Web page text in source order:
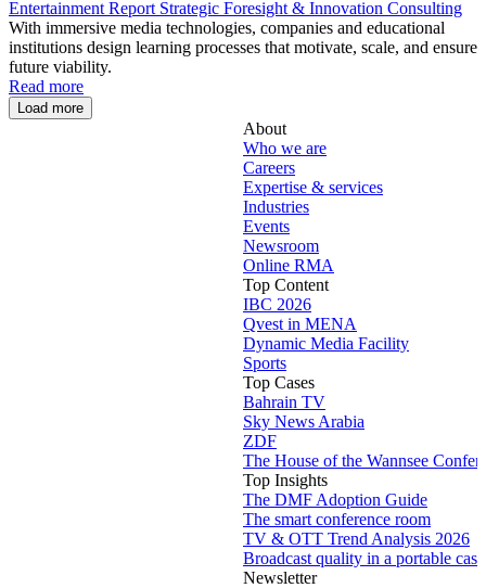
Entertainment Report Strategic Foresight & Innovation Consulting
With immersive media technologies, companies and educational
institutions design learning processes that motivate, scale, and ensure
future viability.
Read more
Load more
About
Who we are
Careers
Expertise & services
Industries
Events
Newsroom
Online RMA
Top Content
IBC 2026
Qvest in MENA
Dynamic Media Facility
Sports
Top Cases
Bahrain TV
Sky News Arabia
ZDF
The House of the Wannsee
Top Insights
The DMF Adoption Guide
The smart conference room
TV & OTT Trend Analysis 2026
Broadcast quality in a portable case
Newsletter